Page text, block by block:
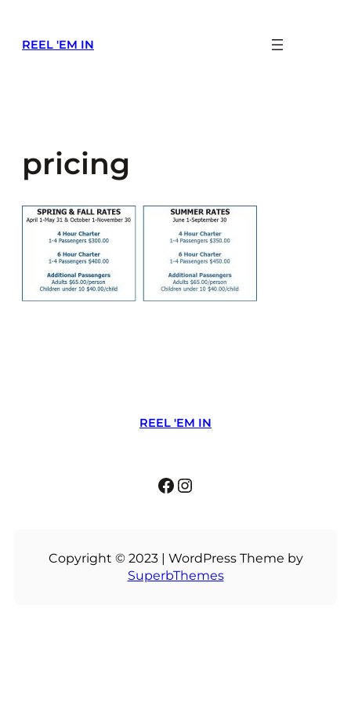
content
REEL 'EM IN
pricing
REEL 'EM IN
Facebook Instagram
Copyright © 2023 | WordPress Theme by
SuperbThemes